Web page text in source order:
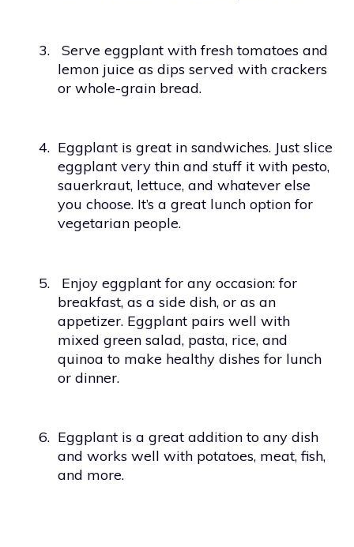
3.
Serve eggplant with fresh tomatoes and
lemon juice as dips served with crackers
or whole-grain bread.
4. Eggplant is great in sandwiches. Just slice
eggplant very thin and stuff it with pesto,
sauerkraut, lettuce, and whatever else
you choose. It’s a great lunch option for
vegetarian people.
5.
Enjoy eggplant for any occasion: for
breakfast, as a side dish, or as an
appetizer. Eggplant pairs well with
mixed green salad, pasta, rice, and
quinoa to make healthy dishes for lunch
or dinner.
6. Eggplant is a great addition to any dish
and works well with potatoes, meat, fish,
and more.